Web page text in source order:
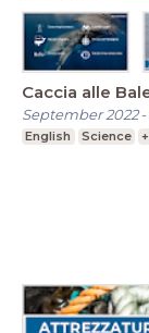
Caccia alle
September 2022-
English Science